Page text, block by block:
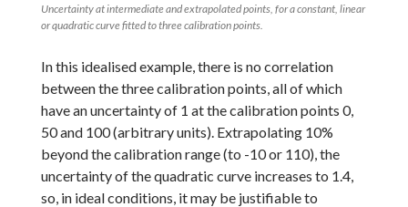
Uncertainty at intermediate and extrapolated points, for a constant, linear
or quadratic curve fitted to three calibration points.
In this idealised example, there is no correlation
between the three calibration points, all of which
have an uncertainty of 1 at the calibration points 0,
50 and 100 (arbitrary units). Extrapolating 10%
beyond the calibration range (to -10 or 110), the
uncertainty of the quadratic curve increases to 1.4,
so, in ideal conditions, it may be justifiable to